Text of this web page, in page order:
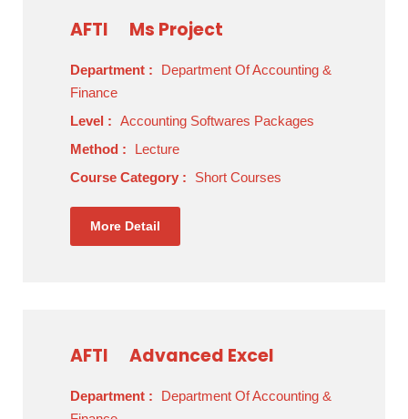
AFTI Ms Project
Department :
Department Of Accounting &
Finance
Level : Accounting Softwares Packages
Method :
Lecture
Course Category :
Short Courses
More Detail
AFTI Advanced Excel
Department :
Department Of Accounting &